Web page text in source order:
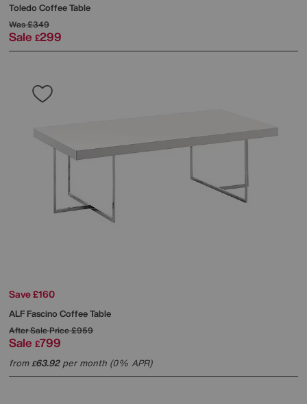
Toledo Coffee Table
Was£349
Sale £299
Save £160
ALFFascino Coffee Table
After Sale Price£959
Sale £799
from£63.92per month (0% APR)